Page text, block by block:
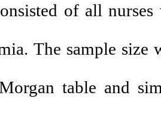
of all
The sample size
table and